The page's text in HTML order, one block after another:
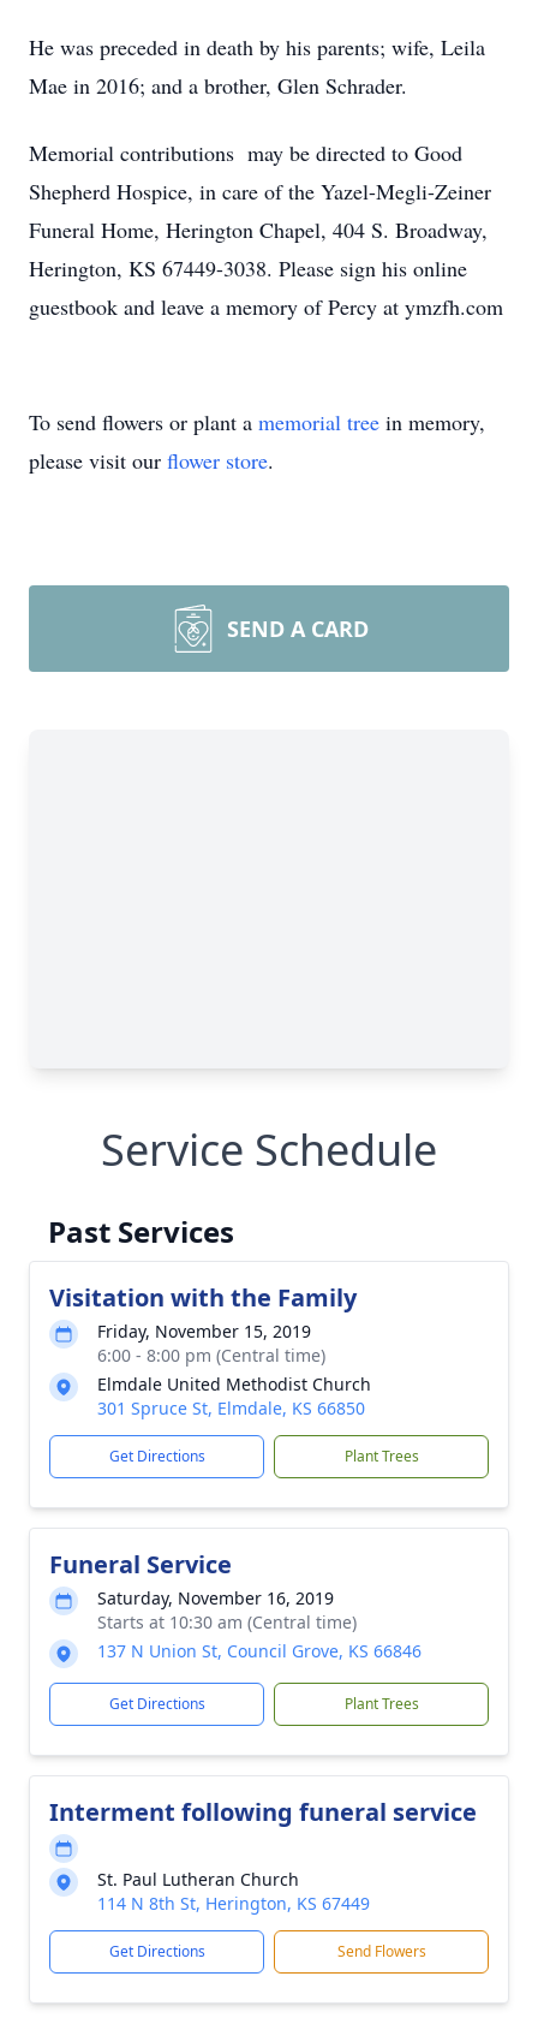
He was preceded in death by his parents; wife, Leila
Mae in 2016; and a brother, Glen Schrader.
Memorial contributions may be directed to Good
Shepherd Hospice, in care of the Yazel-Megli-Zeiner
Funeral Home, Herington Chapel, 404 S. Broadway,
Herington, KS 67449-3038. Please sign his online
guestbook and leave a memory of Percy at ymzfh.com
To send flowers or plant a memorial tree in memory,
please visit our flower store.
SEND A CARD
Service Schedule
Past Services
Visitation with the Family
Friday, November 15, 2019
6:00 - 8:00 pm (Central time)
Elmdale United Methodist Church
301 Spruce St, Elmdale, KS 66850
Get Directions Plant Trees
Funeral Service
Saturday, November 16, 2019
Starts at 10:30 am (Central time)
137 N Union St, Council Grove, KS 66846
Get Directions Plant Trees
Interment following funeral service
St. Paul Lutheran Church
114 N 8th St, Herington, KS 67449
Get Directions Send Flowers